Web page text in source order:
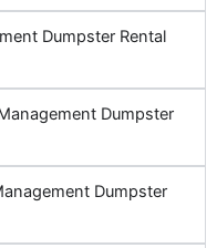
Dumpster Rental
Dumpster
Dumpster